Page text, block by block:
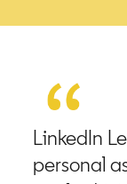
LinkedIn
personal